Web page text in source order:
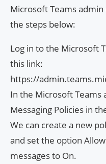
Microsoft Teams
the steps below:
Log in to the Microsoft
this link:
https://
In the Microsoft Teams
Messaging Policies in
We can create a new
and set the option
messages to On.